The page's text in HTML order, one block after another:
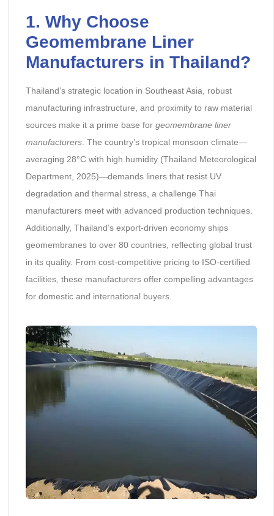
1. Why Choose
Geomembrane Liner
Manufacturers in Thailand?
Thailand’s strategic location in Southeast Asia, robust
manufacturing infrastructure, and proximity to raw material
sources make it a prime base for geomembrane liner
manufacturers. The country’s tropical monsoon climate—
averaging 28°C with high humidity (Thailand Meteorological
Department, 2025)—demands liners that resist UV
degradation and thermal stress, a challenge Thai
manufacturers meet with advanced production techniques.
Additionally, Thailand’s export-driven economy ships
geomembranes to over 80 countries, reflecting global trust
in its quality. From cost-competitive pricing to ISO-certified
facilities, these manufacturers offer compelling advantages
for domestic and international buyers.